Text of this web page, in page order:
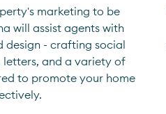
marketing to be
will assist agents with
design - crafting social
letters, and a variety of
to promote your home